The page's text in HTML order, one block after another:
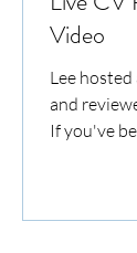
Video
Lee hosted
and
If you've